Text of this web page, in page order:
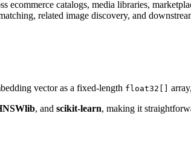
ecommerce catalogs, media libraries,
related image discovery, and
vector as a fixed-length float32[]
, and scikit-learn, making it